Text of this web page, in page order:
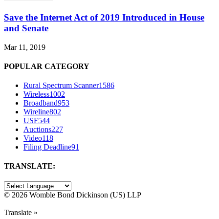
Save the Internet Act of 2019 Introduced in House
and Senate
Mar 11, 2019
POPULAR CATEGORY
Rural Spectrum Scanner1586
Wireless1002
Broadband953
Wireline802
USF544
Auctions227
Video118
Filing Deadline91
TRANSLATE:
© 2026 Womble Bond Dickinson (US) LLP
Translate »